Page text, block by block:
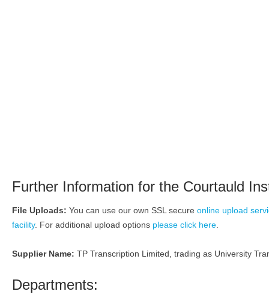
Further Information for the Courtauld
File Uploads: You can use our own SSL secure online upload
facility. For additional upload options please click here
Supplier Name: TP Transcription Limited, trading as University
Departments: